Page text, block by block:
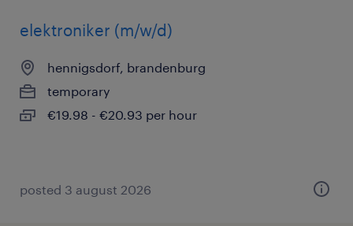
elektroniker (m/w/d)
hennigsdorf, brandenburg
temporary
€19.98 - €20.93 per hour
posted 3 august 2026